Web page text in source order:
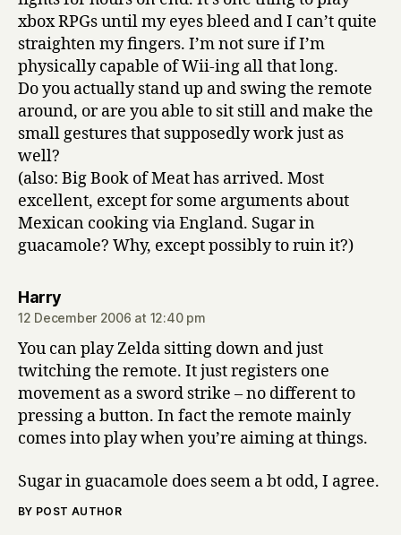
xbox RPGs until my eyes bleed and I can’t quite
straighten my fingers. I’m not sure if I’m
physically capable of Wii-ing all that long.
Do you actually stand up and swing the remote
around, or are you able to sit still and make the
small gestures that supposedly work just as
well?
(also: Big Book of Meat has arrived. Most
excellent, except for some arguments about
Mexican cooking via England. Sugar in
guacamole? Why, except possibly to ruin it?)
Harrysays:
12 December 2006 at 12:40 pm
You can play Zelda sitting down and just
twitching the remote. It just registers one
movement as a sword strike – no different to
pressing a button. In fact the remote mainly
comes into play when you’re aiming at things.
Sugar in guacamole does seem a bt odd, I agree.
BY POST AUTHOR